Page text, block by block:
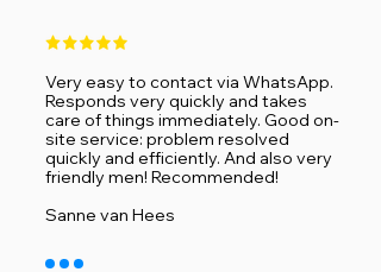
Very easy to contact via WhatsApp.
Responds very quickly and takes
care of things immediately. Good on-
site service: problem resolved
quickly and efficiently. And also very
friendly men! Recommended!
​Sanne van Hees